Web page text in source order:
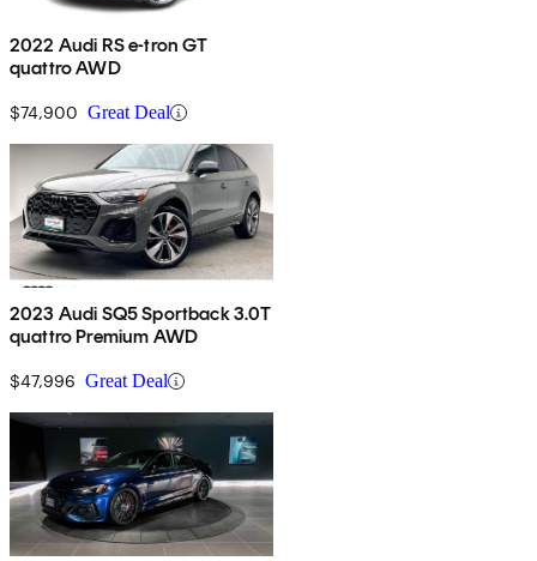
2022 Audi RS e-tron GT
quattro AWD
$74,900 Great Deal
2023 Audi SQ5 Sportback 3.0T
quattro Premium AWD
$47,996 Great Deal